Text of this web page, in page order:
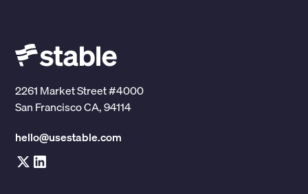
2261 Market Street #4000
San Francisco CA, 94114
hello@usestable.com